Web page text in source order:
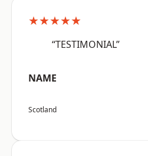
★★★★★
“TESTIMONIAL”
NAME
Scotland